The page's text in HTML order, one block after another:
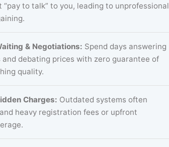
“pay to talk” to you, leading to unprofessional
& Negotiations: Spend days answering
and debating prices with zero guarantee of
quality.
Charges: Outdated systems often
heavy registration fees or upfront